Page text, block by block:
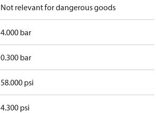
Not relevant for dangerous goods
4.000 bar
0.300 bar
58.000 psi
4.300 psi